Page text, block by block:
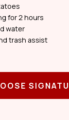
for 2 hours
water
trash assist